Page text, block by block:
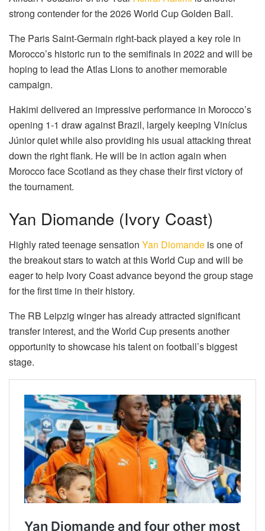
strong contender for the 2026 World Cup Golden Ball.
The Paris Saint-Germain right-back played a key role in
Morocco’s historic run to the semifinals in 2022 and will be
hoping to lead the Atlas Lions to another memorable
campaign.
Hakimi delivered an impressive performance in Morocco’s
opening 1-1 draw against Brazil, largely keeping Vinícius
Júnior quiet while also providing his usual attacking threat
down the right flank. He will be in action again when
Morocco face Scotland as they chase their first victory of
the tournament.
Yan Diomande (Ivory Coast)
Highly rated teenage sensation Yan Diomande is one of
the breakout stars to watch at this World Cup and will be
eager to help Ivory Coast advance beyond the group stage
for the first time in their history.
The RB Leipzig winger has already attracted significant
transfer interest, and the World Cup presents another
opportunity to showcase his talent on football’s biggest
stage.